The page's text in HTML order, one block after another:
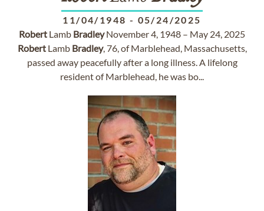
11/04/1948 - 05/24/2025
Robert Lamb BradleyNovember 4, 1948 – May 24, 2025
RobertLamb Bradley, 76, of Marblehead, Massachusetts,
passed away peacefully after a long illness. A lifelong
resident of Marblehead, he was bo...